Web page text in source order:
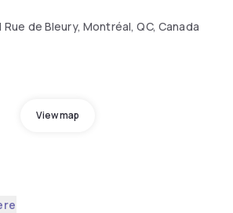
de Bleury, Montréal, QC, Canada
View map